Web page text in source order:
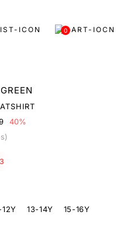
0
40%
12Y 13-14Y 15-16Y